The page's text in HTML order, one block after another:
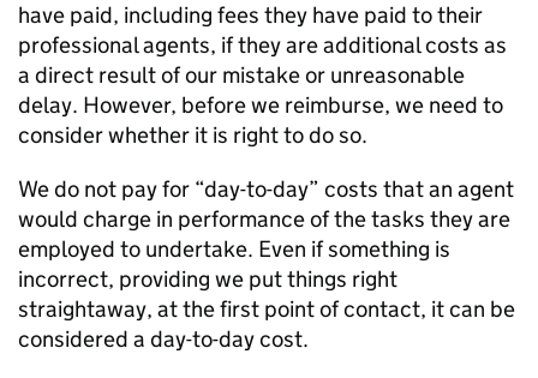
have paid, including fees they have paid to their
professional agents, if they are additional costs as
a direct result of our mistake or unreasonable
delay. However, before we reimburse, we need to
consider whether it is right to do so.
We do not pay for “day-to-day” costs that an agent
would charge in performance of the tasks they are
employed to undertake. Even if something is
incorrect, providing we put things right
straightaway, at the first point of contact, it can be
considered a day-to-day cost.